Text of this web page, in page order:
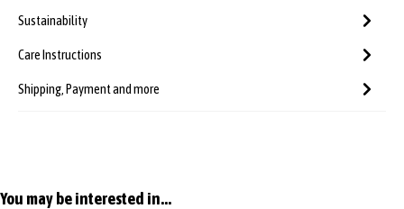
Sustainability
Care Instructions
Shipping, Payment and more
Skip product gallery
You may be interested in...